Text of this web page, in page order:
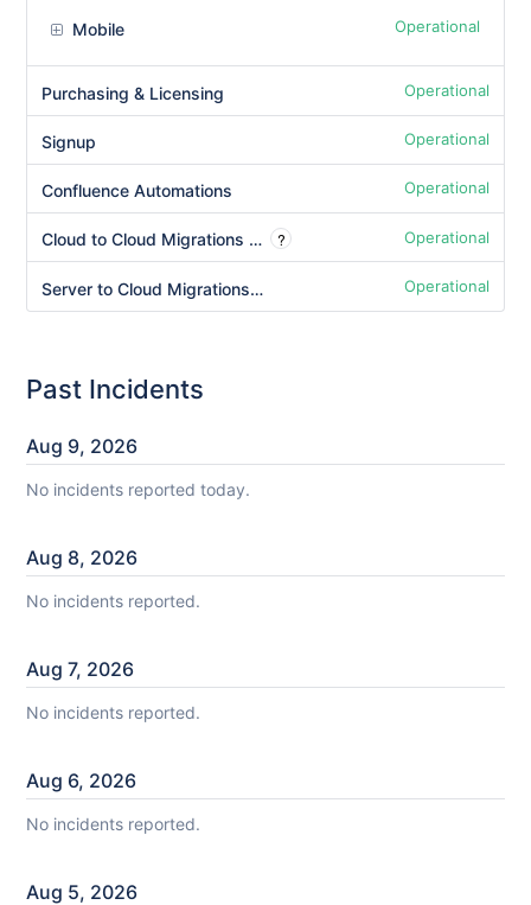
Mobile Operational
Purchasing & Licensing Operational
Signup Operational
Confluence Automations Operational
Cloud to Cloud Migrations - Copy Product Data ? Operational
Server to Cloud Migrations - Copy Product Data Operational
Past Incidents
Aug 9, 2026
No incidents reported today.
Aug 8, 2026
No incidents reported.
Aug7, 2026
No incidents reported.
Aug 6, 2026
No incidents reported.
Aug 5, 2026